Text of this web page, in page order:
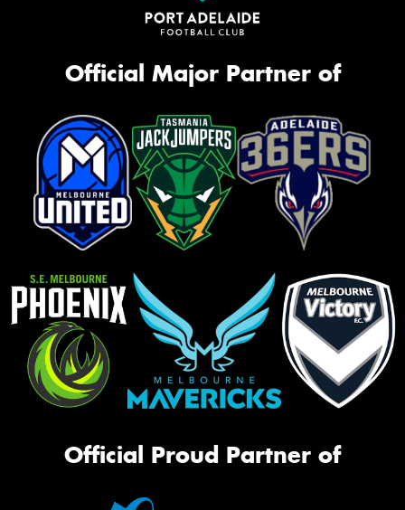
Official Major Partner of
Official Proud Partner of